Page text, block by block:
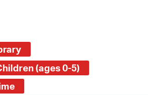
(ages 0-5)